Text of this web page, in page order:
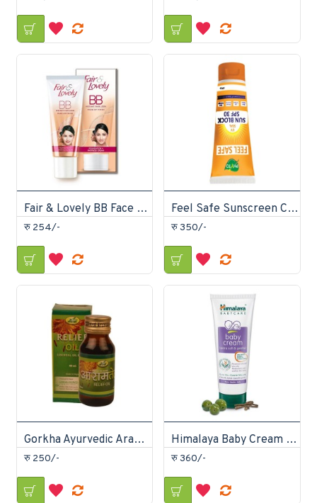
Fair & Lovely BB Face Cream 40gm
रु 254/-
Feel Safe Sunscreen Cream
रु 350/-
Gorkha Ayurvedic Aram Tel 40ml
रु 250/-
Himalaya Baby Cream 200ml
रु 360/-